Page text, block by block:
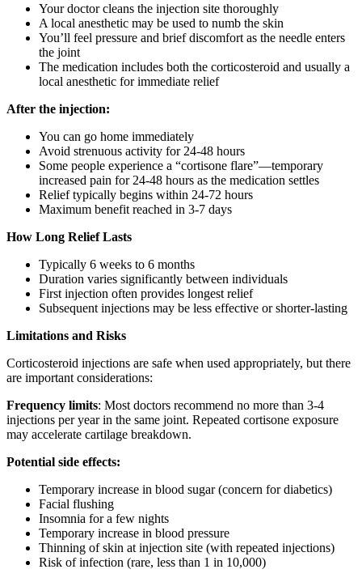
Your doctor cleans the injection site thoroughly
A local anesthetic may be used to numb the skin
You’ll feel pressure and brief discomfort as the needle enters
the joint
The medication includes both the corticosteroid and usually a
local anesthetic for immediate relief
After the injection:
You can go home immediately
Avoid strenuous activity for 24-48 hours
Some people experience a “cortisone flare”—temporary
increased pain for 24-48 hours as the medication settles
Relief typically begins within 24-72 hours
Maximum benefit reached in 3-7 days
How Long Relief Lasts
Typically 6 weeks to 6 months
Duration varies significantly between individuals
First injection often provides longest relief
Subsequent injections may be less effective or shorter-lasting
Limitations and Risks
Corticosteroid injections are safe when used appropriately, but there
are important considerations:
Frequency limits: Most doctors recommend no more than 3-4
injections per year in the same joint. Repeated cortisone exposure
may accelerate cartilage breakdown.
Potential side effects:
Temporary increase in blood sugar (concern for diabetics)
Facial flushing
Insomnia for a few nights
Temporary increase in blood pressure
Thinning of skin at injection site (with repeated injections)
Risk of infection (rare, less than 1 in 10,000)